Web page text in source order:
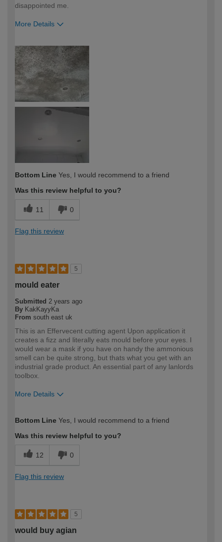
disappointed me.
More Details
expertise?
Bottom Line Yes, I would recommend to a friend
Was this review helpful to you?
11 0
Flag this review
5
mould eater
Submitted 2 years ago
By KakKayyKa
From south east uk
This is an Effervecent cutting agent Upon application it
creates a fizz and literally eats mould before your eyes. I
would wear a mask if you have on handy the ammonious
smell can be quite strong, but thats what you get with an
industrial grade product. An essential part of any lanlords
toolbox.
More Details
expertise?
Bottom Line Yes, I would recommend to a friend
Was this review helpful to you?
12 0
Flag this review
5
would buy agian